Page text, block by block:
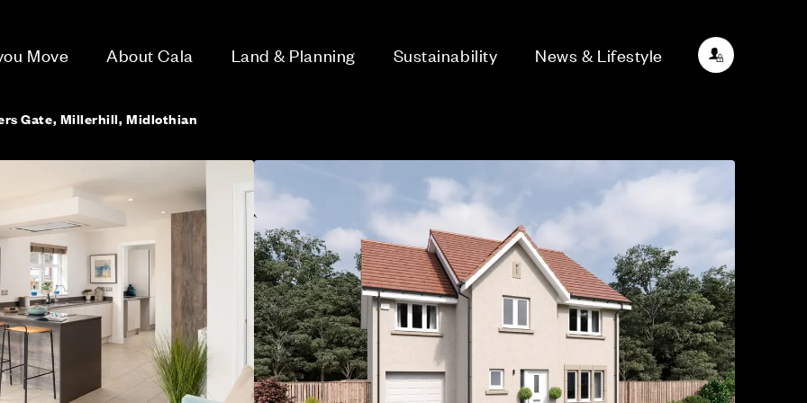
Move About Cala Land & Planning Sustainability News & Lifestyle
Gate, Millerhill, Midlothian